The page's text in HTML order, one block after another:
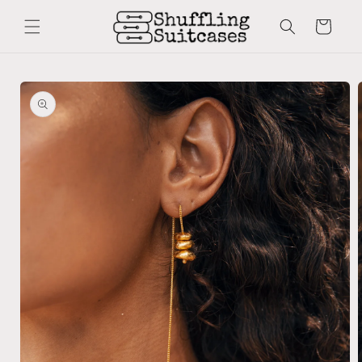
content
Cart
Skip to
product
information